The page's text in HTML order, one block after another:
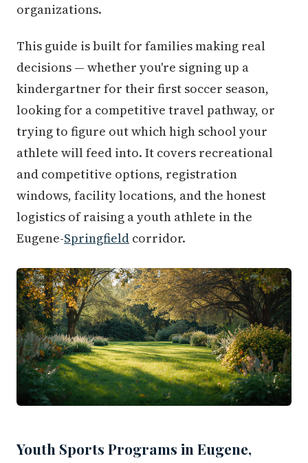
organizations.
This guide is built for families making real
decisions — whether you're signing up a
kindergartner for their first soccer season,
looking for a competitive travel pathway, or
trying to figure out which high school your
athlete will feed into. It covers recreational
and competitive options, registration
windows, facility locations, and the honest
logistics of raising a youth athlete in the
Eugene-Springfield corridor.
Youth Sports Programs in Eugene,